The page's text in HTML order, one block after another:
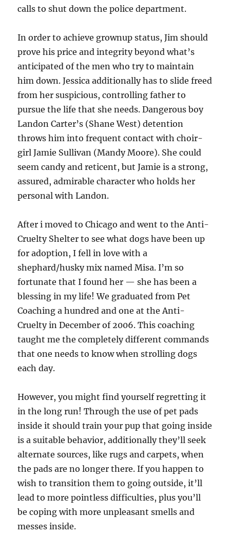
calls to shut down the police department.
In order to achieve grownup status, Jim should
prove his price and integrity beyond what’s
anticipated of the men who try to maintain
him down. Jessica additionally has to slide freed
from her suspicious, controlling father to
pursue the life that she needs. Dangerous boy
Landon Carter’s (Shane West) detention
throws him into frequent contact with choir-
girl Jamie Sullivan (Mandy Moore). She could
seem candy and reticent, but Jamie is a strong,
assured, admirable character who holds her
personal with Landon.
After i moved to Chicago and went to the Anti-
Cruelty Shelter to see what dogs have been up
for adoption, I fell in love with a
shephard/husky mix named Misa. I’m so
fortunate that I found her — she has been a
blessing in my life! We graduated from Pet
Coaching a hundred and one at the Anti-
Cruelty in December of 2006. This coaching
taught me the completely different commands
that one needs to know when strolling dogs
each day.
However, you might find yourself regretting it
in the long run! Through the use of pet pads
inside it should train your pup that going inside
is a suitable behavior, additionally they’ll seek
alternate sources, like rugs and carpets, when
the pads are no longer there. If you happen to
wish to transition them to going outside, it’ll
lead to more pointless difficulties, plus you’ll
be coping with more unpleasant smells and
messes inside.